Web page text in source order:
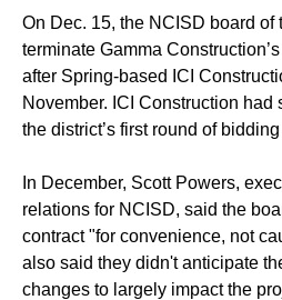
On Dec. 15, the NCISD board of
terminate Gamma
after Spring-based ICI
November. ICI Construction had
the district’s first round of
In December, Scott Powers,
relations for NCISD, said the
contract "for convenience, not
also said they didn't anticipate
changes to largely impact the